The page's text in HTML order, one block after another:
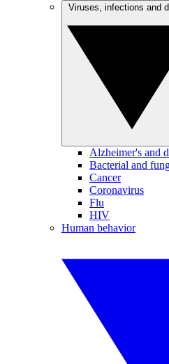
Alzheimer's and
Bacterial and
Cancer
Coronavirus
Flu
HIV
Human behavior